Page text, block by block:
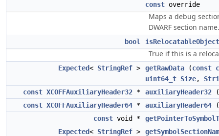
const override
Maps a debug
DWARF section name.
bool isRelocatableObject
True if this is a
Expected< StringRef > getRawData (const
uint64_t Size,
const XCOFFAuxiliaryHeader32 * auxiliaryHeader32
const XCOFFAuxiliaryHeader64 * auxiliaryHeader64
const void *
Expected< StringRef >